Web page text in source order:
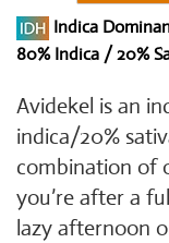
Indica
80% Indica / 20%
Avidekel is an
indica/20%
combination of
you’re after a
lazy afternoon